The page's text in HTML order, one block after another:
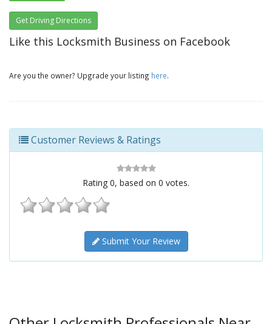
Get Driving Directions
Like this Locksmith Business on Facebook
Are you the owner? Upgrade your listing here.
Customer Reviews & Ratings
Rating 0, based on 0 votes.
Submit Your Review